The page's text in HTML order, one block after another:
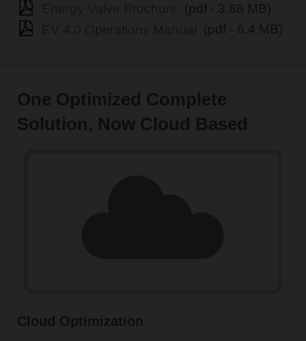
(pdf - 3.66 MB)
(pdf - 6.4 MB)
One Optimized Complete
Solution, Now Cloud Based
Cloud Optimization